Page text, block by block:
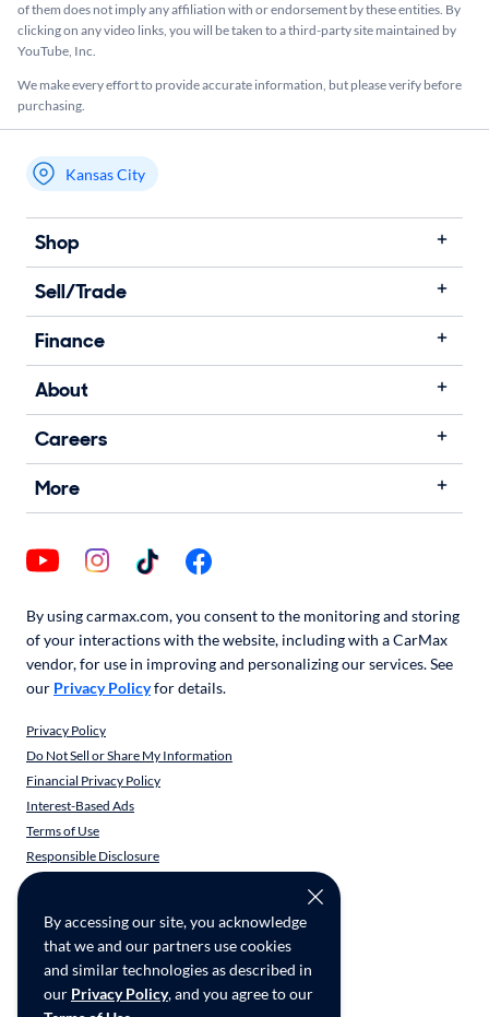
By accessing our site, you acknowledge
that we and our partners use cookies
and similar technologies as described in
our Privacy Policy, and you agree to our
of them does not imply any affiliation with or endorsement by these entities.​ By
clicking on any video links, you will be taken to a third-party site maintained by
YouTube, Inc.
We make every effort to provide accurate information, but please verify before
purchasing.
My store name
Kansas City
Shop
Sell/Trade
Finance
About
Careers
More
By using carmax.com, you consent to the monitoring and storing
of your interactions with the website, including with a CarMax
vendor, for use in improving and personalizing our services. See
our Privacy Policyfor details.
Privacy Policy
Do Not Sell or Share My Information
Financial Privacy Policy
Interest-Based Ads
Terms of Use
Responsible Disclosure
CarMax Recall Policy
CA Supply Chain Transparency
Accessibility
User-generated Content Terms